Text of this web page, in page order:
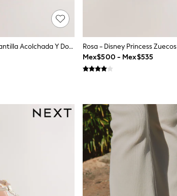
Blanco - Sandalias Con Plantilla Acolchada Y Doble Hebilla
Rosa - Disney Princess Zuecos
Mex$500 - Mex$535